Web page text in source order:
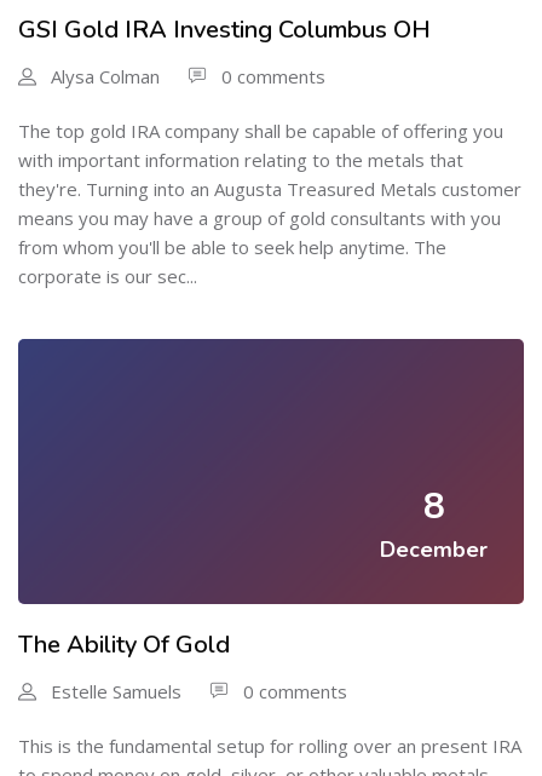
GSI Gold IRA Investing Columbus OH
Alysa Colman 0 comments
The top gold IRA company shall be capable of offering you
with important information relating to the metals that
they're. Turning into an Augusta Treasured Metals customer
means you may have a group of gold consultants with you
from whom you'll be able to seek help anytime. The
corporate is our sec...
8
December
The Ability Of Gold
Estelle Samuels 0 comments
This is the fundamental setup for rolling over an present IRA